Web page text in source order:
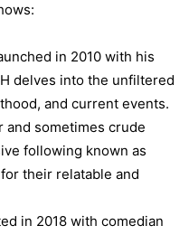
in 2010 with his
delves into the unfiltered
and current events.
and sometimes crude
following known as
their relatable and
in 2018 with comedian